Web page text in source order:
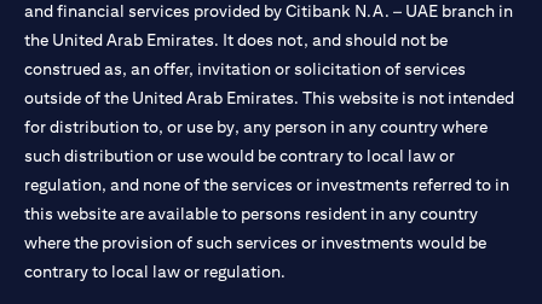
and financial services provided by Citibank N.A. – UAE branch in
the United Arab Emirates. It does not, and should not be
construed as, an offer, invitation or solicitation of services
outside of the United Arab Emirates. This website is not intended
for distribution to, or use by, any person in any country where
such distribution or use would be contrary to local law or
regulation, and none of the services or investments referred to in
this website are available to persons resident in any country
where the provision of such services or investments would be
contrary to local law or regulation.